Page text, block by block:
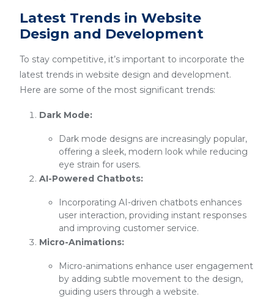
Latest Trends in Website
Design and Development
To stay competitive, it’s important to incorporate the
latest trends in website design and development.
Here are some of the most significant trends:
Dark Mode:
Dark mode designs are increasingly popular,
offering a sleek, modern look while reducing
eye strain for users.
AI-Powered Chatbots:
Incorporating AI-driven chatbots enhances
user interaction, providing instant responses
and improving customer service.
Micro-Animations:
Micro-animations enhance user engagement
by adding subtle movement to the design,
guiding users through a website.